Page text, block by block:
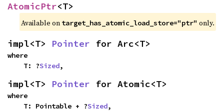
AtomicPtr<T>
Available on target_has_atomic_load_store="ptr" only.
impl<T> Pointer for Arc<T>
where
    T: ?
Sized,
impl<T> Pointer for Atomic<T>
where
    T: Pointable + ?
Sized,